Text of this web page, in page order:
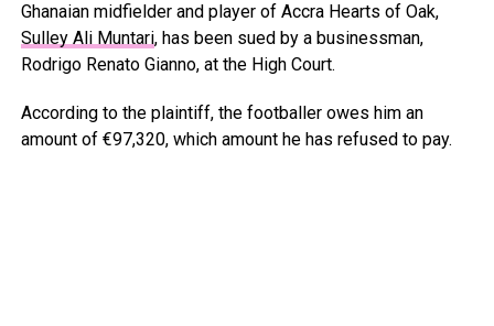
Ghanaian midfielder and player of Accra Hearts of Oak,
Sulley Ali Muntari, has been sued by a businessman,
Rodrigo Renato Gianno, at the High Court.
According to the plaintiff, the footballer owes him an
amount of €97,320, which amount he has refused to pay.